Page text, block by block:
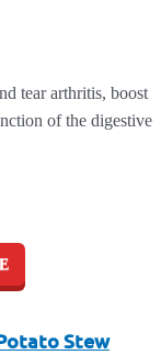
tear arthritis, boost
of the digestive
Stew